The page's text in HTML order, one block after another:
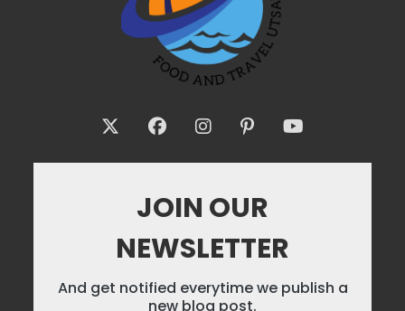
JOIN OUR
NEWSLETTER
And get notified everytime we publish a
new blog post.